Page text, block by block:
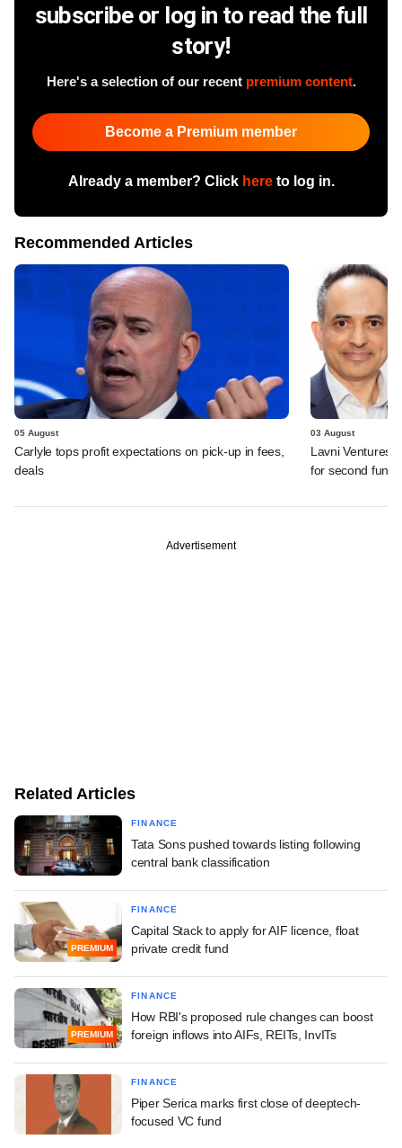
subscribe or log in to read the full
story!
Here's a selection of our recent premium content.
Become a Premium member
Already a member? Click hereto log in.
Recommended Articles
05 August
Carlyle tops profit expectations on pick-up in fees,
deals
03 August
Lavni Ventures
for second fund
Advertisement
Related Articles
FINANCE
Tata Sons pushed towards listing following
central bank classification
PREMIUM
FINANCE
Capital Stack to apply for AIF licence, float
private credit fund
PREMIUM
FINANCE
How RBI's proposed rule changes can boost
foreign inflows into AIFs, REITs, InvITs
FINANCE
Piper Serica marks first close of deeptech-
focused VC fund